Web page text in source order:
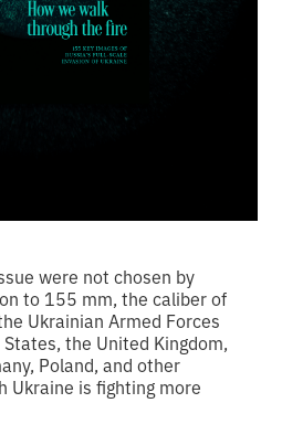
were not chosen by
to 155 mm, the caliber of
Ukrainian Armed Forces
the United Kingdom,
Poland, and other
Ukraine is fighting more